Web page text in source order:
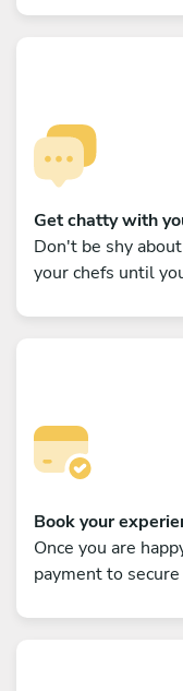
Get chatty with
Don't be shy
your chefs until
Book your
Once you are
payment to